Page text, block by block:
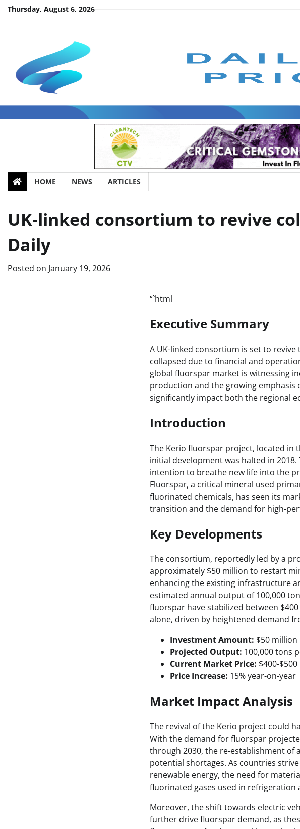
SkipThursday, August 6, 2026
HOME NEWS ARTICLES
UK-linked consortium to revive
Daily
Posted on January 19, 2026
“`html
Executive Summary
A UK-linked consortium is set to
collapsed due to financial and
global fluorspar market is witnessing
production and the growing emphasis
significantly impact both the regional
Introduction
The Kerio fluorspar project, located in
initial development was halted in
intention to breathe new life into the
Fluorspar, a critical mineral used
fluorinated chemicals, has seen its
transition and the demand for high-
Key Developments
The consortium, reportedly led by a
approximately $50 million to restart
enhancing the existing infrastructure
estimated annual output of 100,000
fluorspar have stabilized between
alone, driven by heightened demand
Investment Amount: $50 million
Projected Output: 100,000 tons
Current Market Price: $400-
Price Increase: 15% year-on-year
Market Impact Analysis
The revival of the Kerio project could
With the demand for fluorspar
through 2030, the re-establishment of
potential shortages. As countries
renewable energy, the need for
fluorinated gases used in
Moreover, the shift towards electric
further drive fluorspar demand, as